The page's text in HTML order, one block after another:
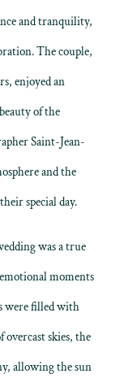
and tranquility,
The couple,
enjoyed an
of the
Saint-Jean-
and the
special day.
was a true
moments
were filled with
skies, the
allowing the sun